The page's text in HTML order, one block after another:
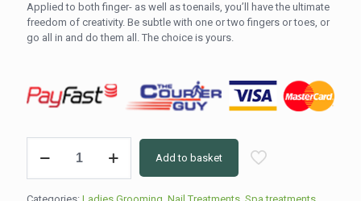
Applied to both finger- as well as toenails, you’ll have the ultimate
freedom of creativity. Be subtle with one or two fingers or toes, or
go all in and do them all. The choice is yours.
Add to basket